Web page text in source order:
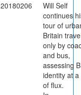
20180206
Will Self
continues
tour of
Britain
only by
and bus,
assessing
identity at a
of flux.